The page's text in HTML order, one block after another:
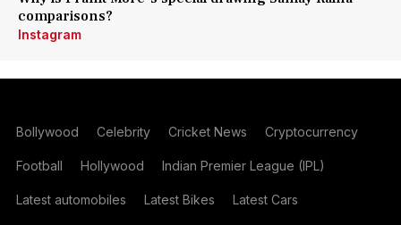
comparisons?
Instagram
Bollywood Celebrity Cricket News Cryptocurrency
Football Hollywood Indian Premier League (IPL)
Latest automobiles Latest Bikes Latest Cars